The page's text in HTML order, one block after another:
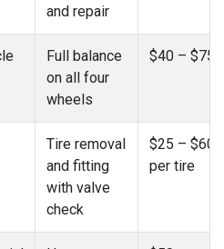
and repair
Full balance
on all four
wheels
$40 – $75
Tire removal
and fitting
with valve
check
$25 – $60
per tire